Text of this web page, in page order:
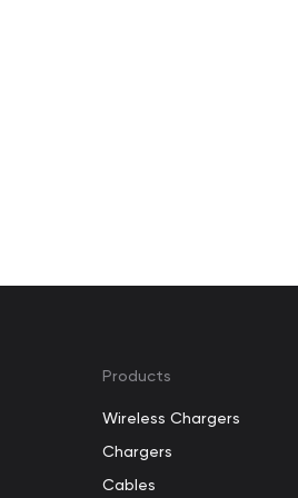
Products
Wireless Chargers
Chargers
Cables